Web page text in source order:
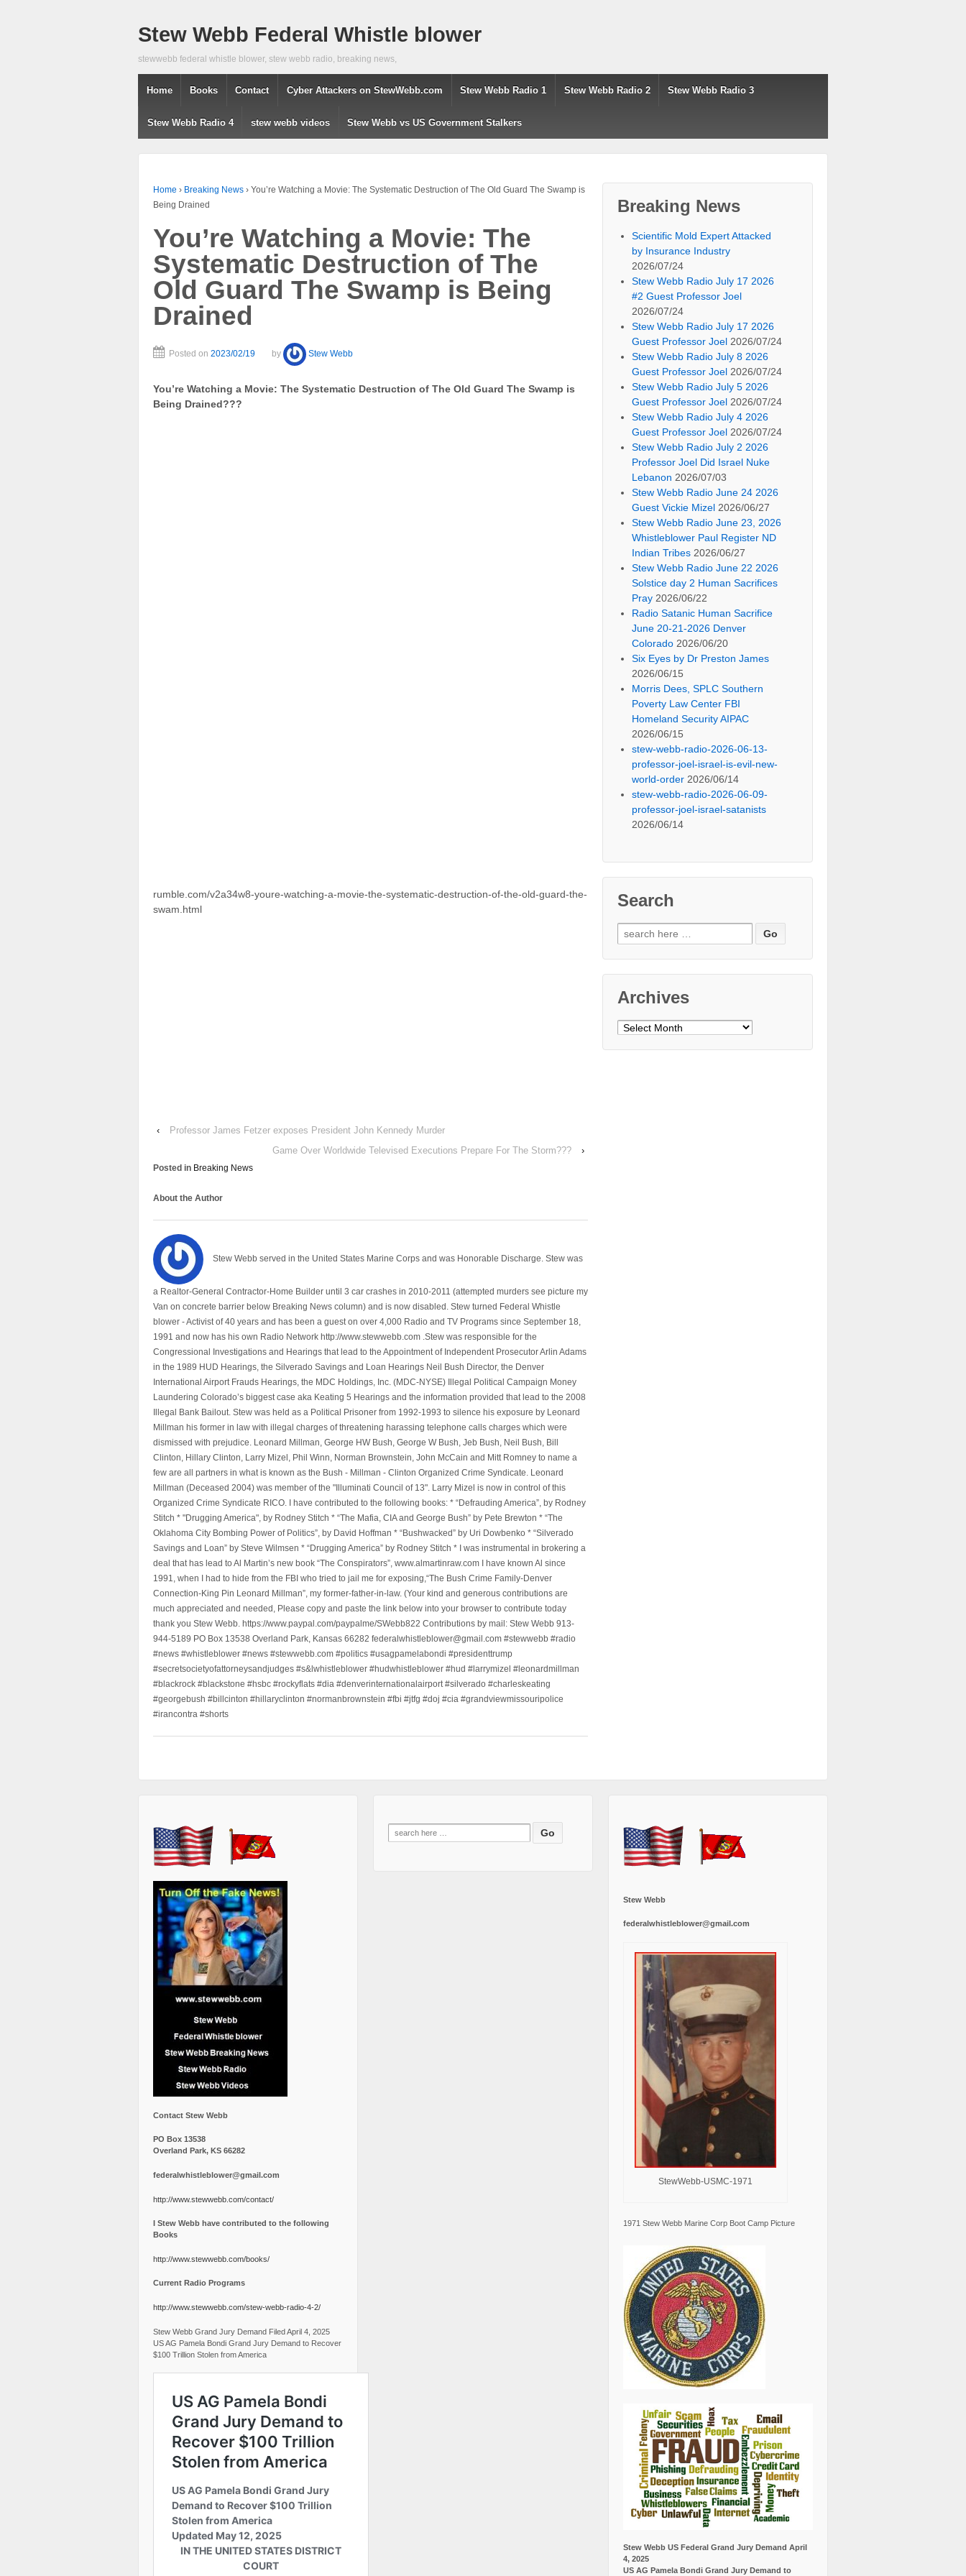
Stew Webb Federal Whistle blower
stewwebb federal whistle blower, stew webb radio, breaking news,
Home Books Contact Cyber Attackers on StewWebb.com Stew Webb Radio 1 Stew Webb Radio 2 Stew Webb Radio 3
Stew Webb Radio 4 stew webb videos Stew Webb vs US Government Stalkers
Home › Breaking News › You’re Watching a Movie: The Systematic Destruction of The Old Guard The Swamp is
Being Drained
You’re Watching a Movie: The
Systematic Destruction of The
Old Guard The Swamp is Being
Drained
Posted on 2023/02/19 by Stew Webb
You’re Watching a Movie: The Systematic Destruction of The Old Guard The Swamp is
Being Drained???
rumble.com/v2a34w8-youre-watching-a-movie-the-systematic-destruction-of-the-old-guard-the-
swam.html
‹
Professor James Fetzer exposes President John Kennedy Murder
Game Over Worldwide Televised Executions Prepare For The Storm???
›
Posted in Breaking News
About the Author
Stew Webb served in the United States Marine Corps and was Honorable Discharge. Stew was
a Realtor-General Contractor-Home Builder until 3 car crashes in 2010-2011 (attempted murders see picture my
Van on concrete barrier below Breaking News column) and is now disabled. Stew turned Federal Whistle
blower - Activist of 40 years and has been a guest on over 4,000 Radio and TV Programs since September 18,
1991 and now has his own Radio Network http://www.stewwebb.com .Stew was responsible for the
Congressional Investigations and Hearings that lead to the Appointment of Independent Prosecutor Arlin Adams
in the 1989 HUD Hearings, the Silverado Savings and Loan Hearings Neil Bush Director, the Denver
International Airport Frauds Hearings, the MDC Holdings, Inc. (MDC-NYSE) Illegal Political Campaign Money
Laundering Colorado’s biggest case aka Keating 5 Hearings and the information provided that lead to the 2008
Illegal Bank Bailout. Stew was held as a Political Prisoner from 1992-1993 to silence his exposure by Leonard
Millman his former in law with illegal charges of threatening harassing telephone calls charges which were
dismissed with prejudice. Leonard Millman, George HW Bush, George W Bush, Jeb Bush, Neil Bush, Bill
Clinton, Hillary Clinton, Larry Mizel, Phil Winn, Norman Brownstein, John McCain and Mitt Romney to name a
few are all partners in what is known as the Bush - Millman - Clinton Organized Crime Syndicate. Leonard
Millman (Deceased 2004) was member of the "Illuminati Council of 13". Larry Mizel is now in control of this
Organized Crime Syndicate RICO. I have contributed to the following books: * “Defrauding America”, by Rodney
Stitch * "Drugging America", by Rodney Stitch * “The Mafia, CIA and George Bush” by Pete Brewton * “The
Oklahoma City Bombing Power of Politics”, by David Hoffman * “Bushwacked” by Uri Dowbenko * “Silverado
Savings and Loan” by Steve Wilmsen * “Drugging America” by Rodney Stitch * I was instrumental in brokering a
deal that has lead to Al Martin’s new book “The Conspirators”, www.almartinraw.com I have known Al since
1991, when I had to hide from the FBI who tried to jail me for exposing,“The Bush Crime Family-Denver
Connection-King Pin Leonard Millman”, my former-father-in-law. (Your kind and generous contributions are
much appreciated and needed, Please copy and paste the link below into your browser to contribute today
thank you Stew Webb. https://www.paypal.com/paypalme/SWebb822 Contributions by mail: Stew Webb 913-
944-5189 PO Box 13538 Overland Park, Kansas 66282 federalwhistleblower@gmail.com #stewwebb #radio
#news #whistleblower #news #stewwebb.com #politics #usagpamelabondi #presidenttrump
#secretsocietyofattorneysandjudges #s&lwhistleblower #hudwhistleblower #hud #larrymizel #leonardmillman
#blackrock #blackstone #hsbc #rockyflats #dia #denverinternationalairport #silverado #charleskeating
#georgebush #billcinton #hillaryclinton #normanbrownstein #fbi #jtfg #doj #cia #grandviewmissouripolice
#irancontra #shorts
Breaking News
Scientific Mold Expert Attacked
by Insurance Industry
2026/07/24
Stew Webb Radio July 17 2026
#2 Guest Professor Joel
2026/07/24
Stew Webb Radio July 17 2026
Guest Professor Joel 2026/07/24
Stew Webb Radio July 8 2026
Guest Professor Joel 2026/07/24
Stew Webb Radio July 5 2026
Guest Professor Joel 2026/07/24
Stew Webb Radio July 4 2026
Guest Professor Joel 2026/07/24
Stew Webb Radio July 2 2026
Professor Joel Did Israel Nuke
Lebanon 2026/07/03
Stew Webb Radio June 24 2026
Guest Vickie Mizel 2026/06/27
Stew Webb Radio June 23, 2026
Whistleblower Paul Register ND
Indian Tribes 2026/06/27
Stew Webb Radio June 22 2026
Solstice day 2 Human Sacrifices
Pray 2026/06/22
Radio Satanic Human Sacrifice
June 20-21-2026 Denver
Colorado 2026/06/20
Six Eyes by Dr Preston James
2026/06/15
Morris Dees, SPLC Southern
Poverty Law Center FBI
Homeland Security AIPAC
2026/06/15
stew-webb-radio-2026-06-13-
professor-joel-israel-is-evil-new-
world-order 2026/06/14
stew-webb-radio-2026-06-09-
professor-joel-israel-satanists
2026/06/14
Search
Search
for:
Archives
Archives
Contact Stew Webb
PO Box 13538
Overland Park, KS 66282
federalwhistleblower@gmail.com
http://www.stewwebb.com/contact/
I Stew Webb have contributed to the following
Books
http://www.stewwebb.com/books/
Current Radio Programs
http://www.stewwebb.com/stew-webb-radio-4-2/
Stew Webb Grand Jury Demand Filed April 4, 2025
US AG Pamela Bondi Grand Jury Demand to Recover
$100 Trillion Stolen from America
Search
for:
Stew Webb
federalwhistleblower@gmail.com
StewWebb-USMC-1971
1971 Stew Webb Marine Corp Boot Camp Picture
Stew Webb US Federal Grand Jury Demand April
4, 2025
US AG Pamela Bondi Grand Jury Demand to